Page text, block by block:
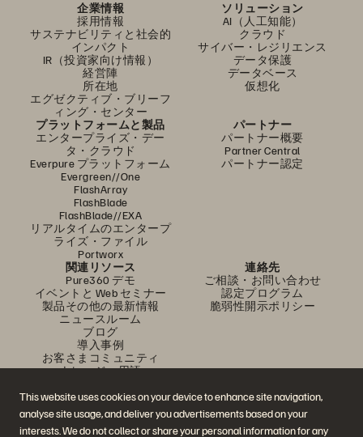
This website uses cookies on your device to enhance site navigation,
analyse site usage, and deliver you advertisements based on your
interests. We do not collect or share your personal information for any
企業情報
採用情報
サステナビリティと社会的
インパクト
IR（投資家向け情報）
経営陣
所在地
エグゼクティブ・ブリーフ
ィング・センター
ソリューション
AI（人工知能）
クラウド
サイバー・レジリエンス
データ保護
データベース
仮想化
プラットフォームと製品
エンタープライズ・デー
タ・クラウド
Everpure プラットフォーム
Evergreen//One
FlashArray
FlashBlade
FlashBlade//EXA
リアルタイムのエンタープ
ライズ・ファイル
Portworx
パートナー
パートナー概要
Partner Central
パートナー認定
関連リソース
Pure360 デモ
イベントと Web セミナー
製品その他の最新情報
ニュースルーム
ブログ
導入事例
お客さまコミュニティ
ナレッジ・用語
連絡先
ご相談・お問い合わせ
認定プログラム
脆弱性開示ポリシー
公式 SNS